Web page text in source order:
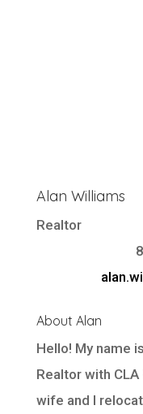
Alan Williams
Realtor
About Alan
Hello! My name
Realtor with
wife and I